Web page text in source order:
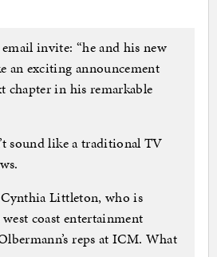
invite: “he and his new
an exciting announcement
chapter in his remarkable
sound like a traditional TV
Cynthia Littleton, who is
coast entertainment
reps at ICM. What